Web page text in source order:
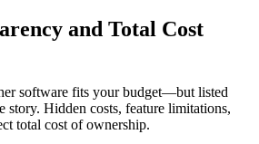
and Total Cost
software fits your budget—but listed
story. Hidden costs, feature limitations,
total cost of ownership.